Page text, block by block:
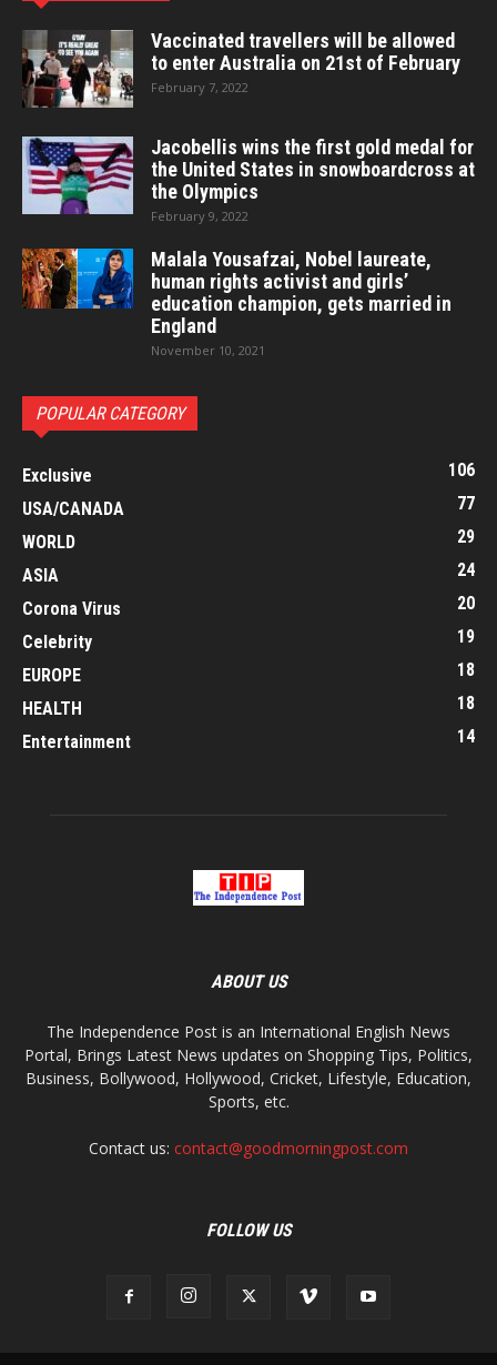
Vaccinated travellers will be allowed
to enter Australia on 21st of February
February 7, 2022
Jacobellis wins the first gold medal for
the United States in snowboardcross at
the Olympics
February 9, 2022
Malala Yousafzai, Nobel laureate,
human rights activist and girls’
education champion, gets married in
England
November 10, 2021
POPULAR CATEGORY
Exclusive
106
USA/CANADA
77
WORLD
29
ASIA
24
Corona Virus
20
Celebrity
19
EUROPE
18
HEALTH
18
Entertainment
14
ABOUT US
The Independence Post is an International English News
Portal, Brings Latest News updates on Shopping Tips, Politics,
Business, Bollywood, Hollywood, Cricket, Lifestyle, Education,
Sports, etc.
Contact us: contact@goodmorningpost.com
FOLLOW US